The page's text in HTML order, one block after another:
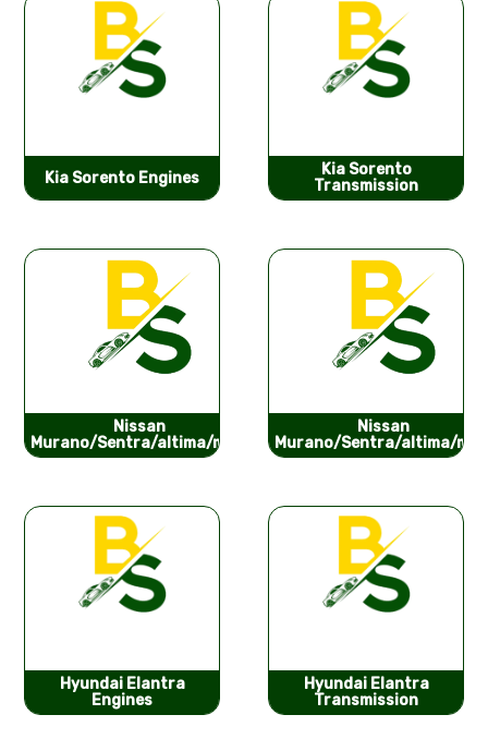
Kia Sorento Engines
Kia Sorento
Transmission
Nissan
Murano/Sentra/altima/ma...
Nissan
Murano/Sentra/altima/
Hyundai Elantra
Engines
Hyundai Elantra
Transmission